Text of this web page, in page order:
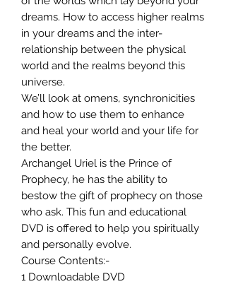
dreams. How to access higher realms
in your dreams and the inter-
relationship between the physical
world and the realms beyond this
universe.
We’ll look at omens, synchronicities
and how to use them to enhance
and heal your world and your life for
the better.
Archangel Uriel is the Prince of
Prophecy, he has the ability to
bestow the gift of prophecy on those
who ask. This fun and educational
DVD is offered to help you spiritually
and personally evolve.
Course Contents:-
1 Downloadable DVD